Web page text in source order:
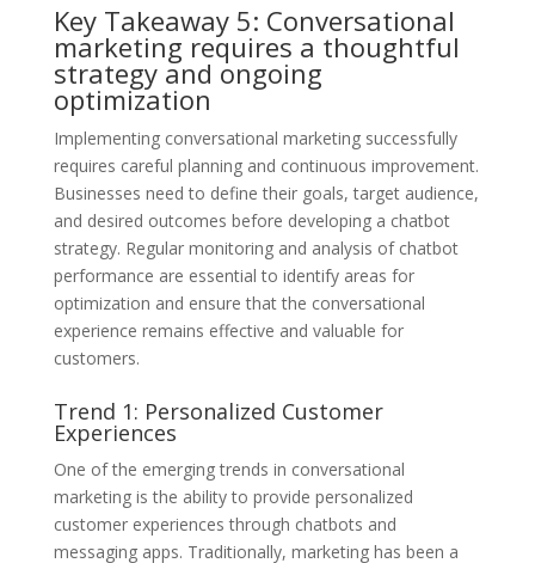
Key Takeaway 5: Conversational
marketing requires a thoughtful
strategy and ongoing
optimization
Implementing conversational marketing successfully
requires careful planning and continuous improvement.
Businesses need to define their goals, target audience,
and desired outcomes before developing a chatbot
strategy. Regular monitoring and analysis of chatbot
performance are essential to identify areas for
optimization and ensure that the conversational
experience remains effective and valuable for
customers.
Trend 1: Personalized Customer
Experiences
One of the emerging trends in conversational
marketing is the ability to provide personalized
customer experiences through chatbots and
messaging apps. Traditionally, marketing has been a